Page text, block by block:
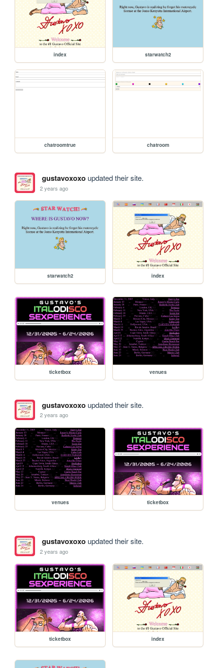
index starwatch2
chatroomtrue chatroom
gustavoxoxoupdated their site.
2 years ago
starwatch2 index
ticketbox venues
gustavoxoxoupdated their site.
2 years ago
venues ticketbox
gustavoxoxoupdated their site.
2 years ago
ticketbox index